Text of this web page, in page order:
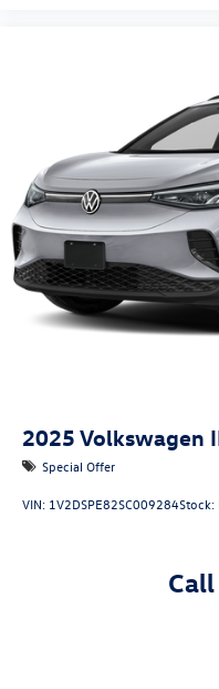
2025 Volkswagen
Special Offer
VIN: 1V2DSPE82SC009284Stock: